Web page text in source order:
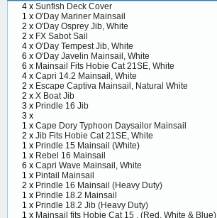
4 x Sunfish Deck Cover
1 x O'Day Mariner Mainsail
2 x O'Day Osprey Jib, White
2 x FX Sabot Sail
4 x O'Day Tempest Jib, White
6 x O'Day Javelin Mainsail, White
6 x Mainsail Fits Hobie Cat 21SE, White
4 x Capri 14.2 Mainsail, White
2 x Escape Captiva Mainsail, Natural White
2 x X Boat Jib
3 x Prindle 16 Jib
3 x
1 x Cape Dory Typhoon Daysailor Mainsail
2 x Jib Fits Hobie Cat 21SE, White
1 x Prindle 15 Mainsail (White)
1 x Rebel 16 Mainsail
6 x Capri Wave Mainsail, White
1 x Pintail Mainsail
2 x Prindle 16 Mainsail (Heavy Duty)
1 x Prindle 18.2 Mainsail
1 x Prindle 18.2 Jib (Heavy Duty)
1 x Mainsail fits Hobie Cat 15 , (Red, White & Blue)